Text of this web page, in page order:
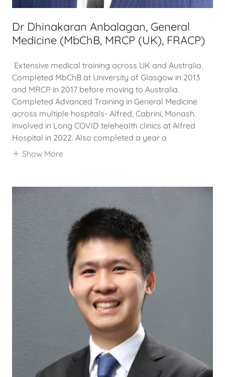
Dr Dhinakaran Anbalagan, General
Medicine (MbChB, MRCP (UK), FRACP)
Extensive medical training across UK and Australia.
Completed MbChB at University of Glasgow in 2013
and MRCP in 2017 before moving to Australia.
Completed Advanced Training in General Medicine
across multiple hospitals- Alfred, Cabrini, Monash.
Involved in Long COVID telehealth clinics at Alfred
Hospital in 2022. Also completed a year a
Show More